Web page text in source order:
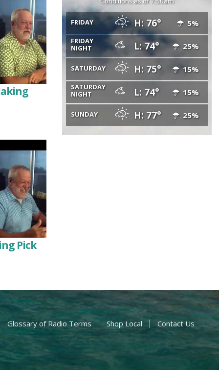
Pick
FRIDAY H: 76° 5%
FRIDAY
NIGHT
L: 74° 25%
SATURDAY H: 75° 15%
SATURDAY
NIGHT
L: 74° 15%
SUNDAY H: 77° 25%
Glossary of Radio Terms Shop Local Contact Us